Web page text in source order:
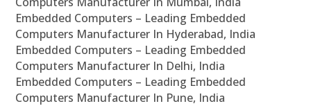
Embedded Computers – Leading Embedded
Computers Manufacturer In Hyderabad, India
Embedded Computers – Leading Embedded
Computers Manufacturer In Delhi, India
Embedded Computers – Leading Embedded
Computers Manufacturer In Pune, India